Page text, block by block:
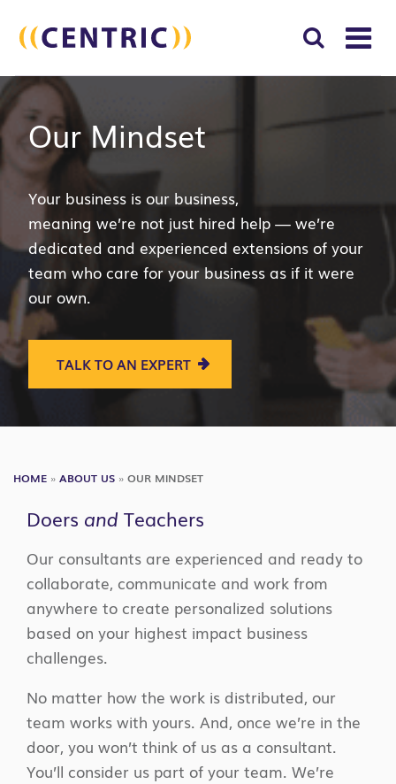
Search
for:
Our Mindset
Your business is our business,
meaning we’re not just hired help — we’re
dedicated and experienced extensions of your
team who care for your business as if it were
our own.
TALK TO AN EXPERT
HOME » ABOUT US » OUR MINDSET
Doers and Teachers
Our consultants are experienced and ready to
collaborate, communicate and work from
anywhere to create personalized solutions
based on your highest impact business
challenges.
No matter how the work is distributed, our
team works with yours. And, once we’re in the
door, you won’t think of us as a consultant.
You’ll consider us part of your team. We’re